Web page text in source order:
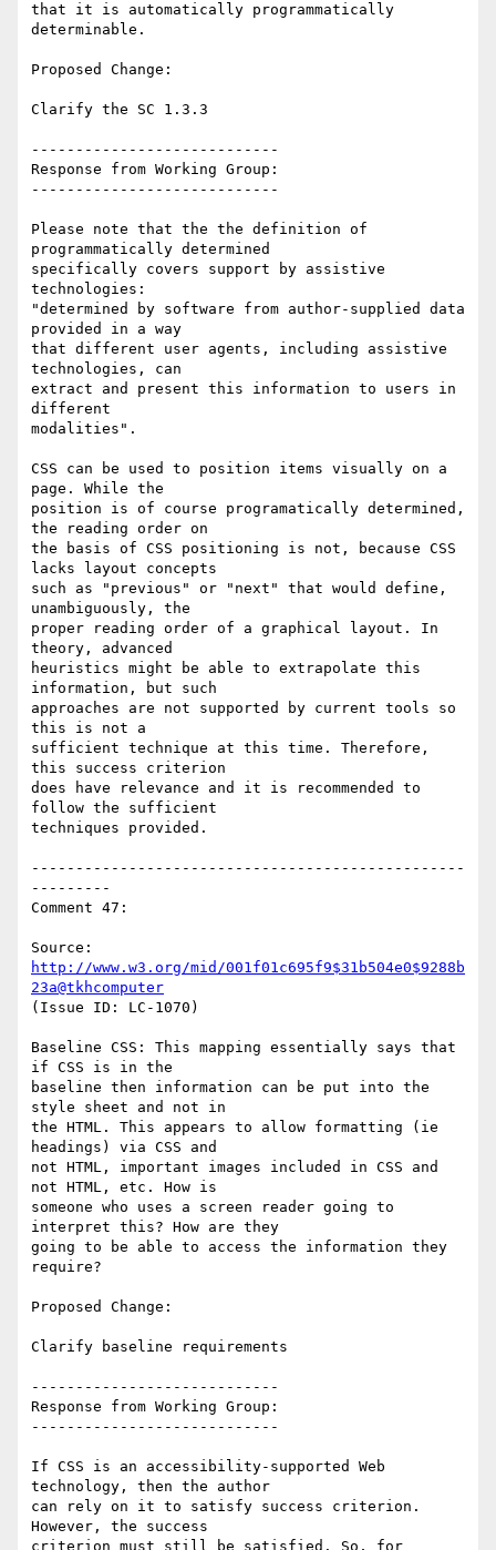
that it is automatically programmatically
determinable.
Proposed Change:
Clarify the SC 1.3.3
----------------------------
Response from Working Group:
----------------------------
Please note that the the definition of
programmatically determined
specifically covers support by assistive
technologies:
"determined by software from author-supplied data
provided in a way
that different user agents, including assistive
technologies, can
extract and present this information to users in
different
modalities".
CSS can be used to position items visually on a
page. While the
position is of course programatically determined,
the reading order on
the basis of CSS positioning is not, because CSS
lacks layout concepts
such as "previous" or "next" that would define,
unambiguously, the
proper reading order of a graphical layout. In
theory, advanced
heuristics might be able to extrapolate this
information, but such
approaches are not supported by current tools so
this is not a
sufficient technique at this time. Therefore,
this success criterion
does have relevance and it is recommended to
follow the sufficient
techniques provided.
-------------------------------------------------
---------
Comment 47:
http://www.w3.org/mid/001f01c695f9$31b504e0$9288b
23a@tkhcomputer
(Issue ID: LC-1070)
Baseline CSS: This mapping essentially says that
if CSS is in the
baseline then information can be put into the
style sheet and not in
the HTML. This appears to allow formatting (ie
headings) via CSS and
not HTML, important images included in CSS and
not HTML, etc. How is
someone who uses a screen reader going to
interpret this? How are they
going to be able to access the information they
require?
Proposed Change:
Clarify baseline requirements
----------------------------
Response from Working Group:
----------------------------
If CSS is an accessibility-supported Web
technology, then the author
can rely on it to satisfy success criterion.
However, the success
criterion must still be satisfied. So, for